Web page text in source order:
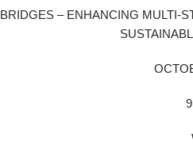
– ENHANCING MULTI-